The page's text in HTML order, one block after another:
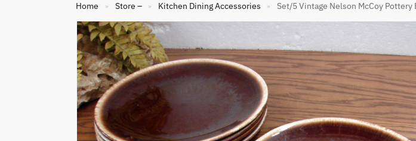
Home » Store – » Kitchen Dining Accessories » Set/5 Vintage Nelson McCoy